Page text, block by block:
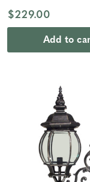
$229.00
Add to